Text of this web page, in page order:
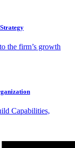
the firm’s growth
Capabilities,